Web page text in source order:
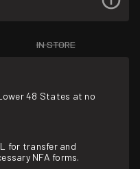
IN STORE
48 States at no
for transfer and
NFA forms.